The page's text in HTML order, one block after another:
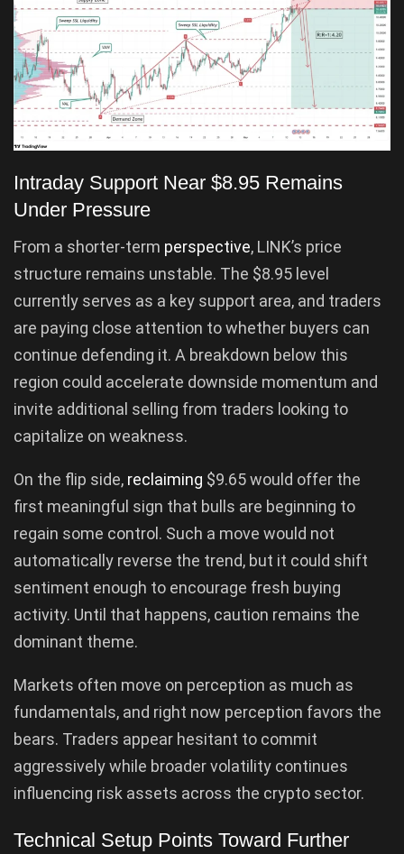
Intraday Support Near $8.95 Remains
Under Pressure
From a shorter-term perspective, LINK’s price
structure remains unstable. The $8.95 level
currently serves as a key support area, and traders
are paying close attention to whether buyers can
continue defending it. A breakdown below this
region could accelerate downside momentum and
invite additional selling from traders looking to
capitalize on weakness.
On the flip side, reclaiming $9.65 would offer the
first meaningful sign that bulls are beginning to
regain some control. Such a move would not
automatically reverse the trend, but it could shift
sentiment enough to encourage fresh buying
activity. Until that happens, caution remains the
dominant theme.
Markets often move on perception as much as
fundamentals, and right now perception favors the
bears. Traders appear hesitant to commit
aggressively while broader volatility continues
influencing risk assets across the crypto sector.
Technical Setup Points Toward Further